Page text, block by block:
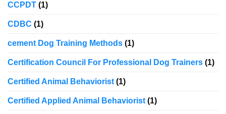
CCPDT (1)
CDBC (1)
cement Dog Training Methods (1)
Certification Council For Professional Dog Trainers (1)
Certified Animal Behaviorist(1)
Certified Applied Animal Behaviorist(1)